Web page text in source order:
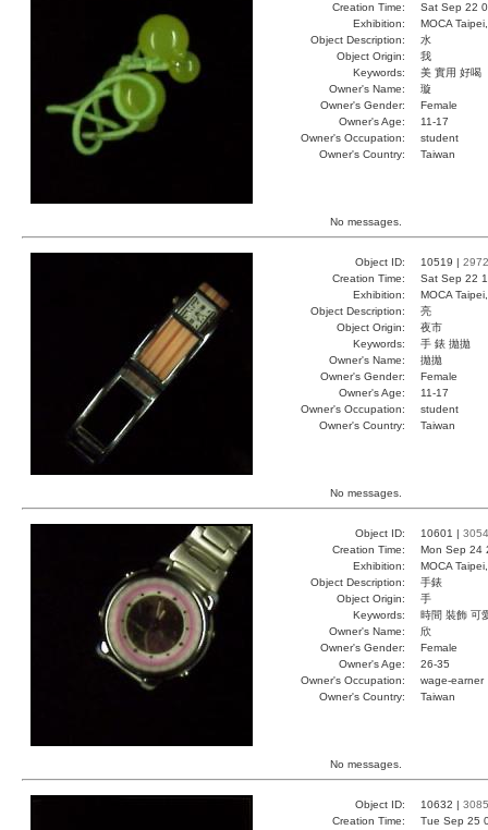
Creation Time:
Sat Sep 22
Exhibition:
MOCA
Object Description:
水
Object Origin:
我
Keywords:
美 實用 好喝
Owner's Name:
璇
Owner's Gender:
Female
Owner's Age:
11-17
Owner's Occupation:
student
Owner's Country:
Taiwan
No messages.
Object ID: 10519 | 2972
Creation Time:
Sat Sep 22
Exhibition:
MOCA
Object Description:
亮
Object Origin:
夜市
Keywords:
手 錶 拋拋
Owner's Name:
拋拋
Owner's Gender:
Female
Owner's Age:
11-17
Owner's Occupation:
student
Owner's Country:
Taiwan
No messages.
Object ID: 10601 | 3054
Creation Time:
Mon Sep 24
Exhibition:
MOCA
Object Description:
手錶
Object Origin:
手
Keywords:
時間 裝飾 可
Owner's Name:
欣
Owner's Gender:
Female
Owner's Age:
26-35
Owner's Occupation:
wage-earner
Owner's Country:
Taiwan
No messages.
Object ID: 10632 | 3085
Creation Time:
Tue Sep 25